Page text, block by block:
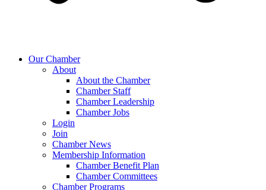
Our Chamber
About
About the Chamber
Chamber Staff
Chamber Leadership
Chamber Jobs
Login
Join
Chamber News
Membership Information
Chamber Benefit Plan
Chamber Committees
Chamber Programs